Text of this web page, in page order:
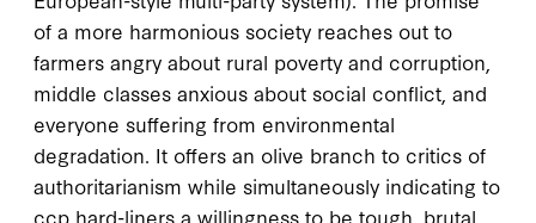
of a more harmonious society reaches out to
farmers angry about rural poverty and corruption,
middle classes anxious about social conflict, and
everyone suffering from environmental
degradation. It offers an olive branch to critics of
authoritarianism while simultaneously indicating to
ccp hard-liners a willingness to be tough, brutal